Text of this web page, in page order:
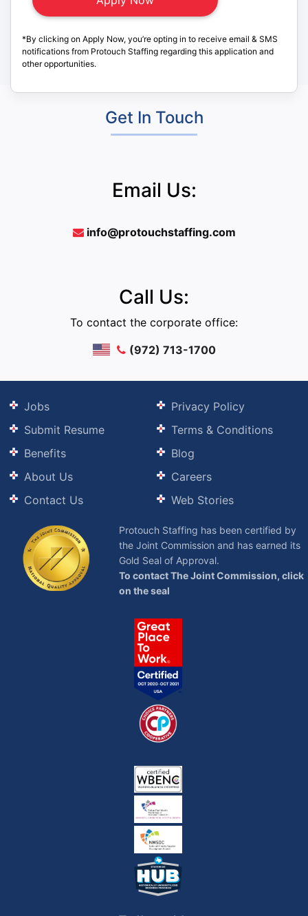
*By clicking on Apply Now, you’re opting in to receive email & SMS
notifications from Protouch Staffing regarding this application and
other opportunities.
Get In Touch
Email Us:
info@protouchstaffing.com
Call Us:
To contact the corporate office:
(972) 713-1700
Jobs
Submit Resume
Benefits
About Us
Contact Us
Privacy Policy
Terms & Conditions
Blog
Careers
Web Stories
Protouch Staffing has been certified by
the Joint Commission and has earned its
Gold Seal of Approval.
To contact The Joint Commission, click
on the seal